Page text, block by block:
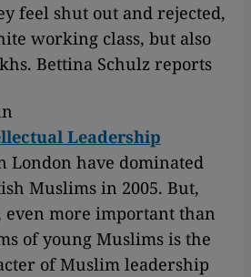
feel shut out and rejected,
working class, but also
Bettina Schulz reports
Leadership
London have dominated
Muslims in 2005. But,
even more important than
of young Muslims is the
of Muslim leadership